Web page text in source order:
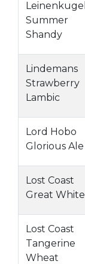
Leinenkugel
Summer
Shandy
Lindemans
Strawberry
Lambic
Lord Hobo
Glorious Ale
Lost Coast
Great White
Lost Coast
Tangerine
Wheat